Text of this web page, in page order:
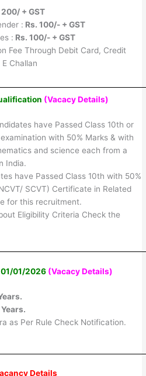
200/ + GST
: Rs. 100/- + GST
: Rs. 100/- + GST
Fee Through Debit Card, Credit
Challan
(Vacacy Details)
have Passed Class 10th or
with 50% Marks & with
and science each from a
India.
have Passed Class 10th with 50%
SCVT) Certificate in Related
for this recruitment.
Eligibility Criteria Check the
01/2026 (Vacacy Details)
as Per Rule Check Notification.
Details